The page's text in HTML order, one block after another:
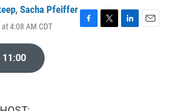
, Sacha Pfeiffer
4:08 AM CDT
F
T
L
E
11:00